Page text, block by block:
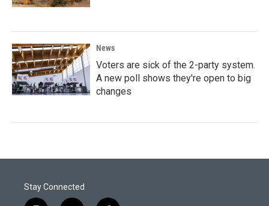
News
Voters are sick of the 2-party system.
A new poll shows they're open to big
changes
Stay Connected